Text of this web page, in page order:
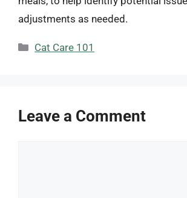
adjustments as needed.
Categories
Cat Care 101
Leave a Comment